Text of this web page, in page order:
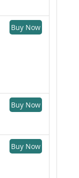
Buy Now
Buy Now
Buy Now